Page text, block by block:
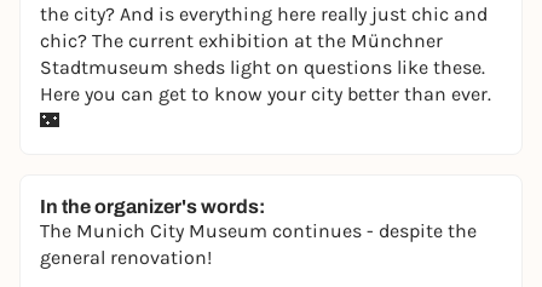
the city? And is everything here really just chic and
chic? The current exhibition at the Münchner
Stadtmuseum sheds light on questions like these.
Here you can get to know your city better than ever.
🌃
In the organizer's words:
The Munich City Museum continues - despite the
general renovation!